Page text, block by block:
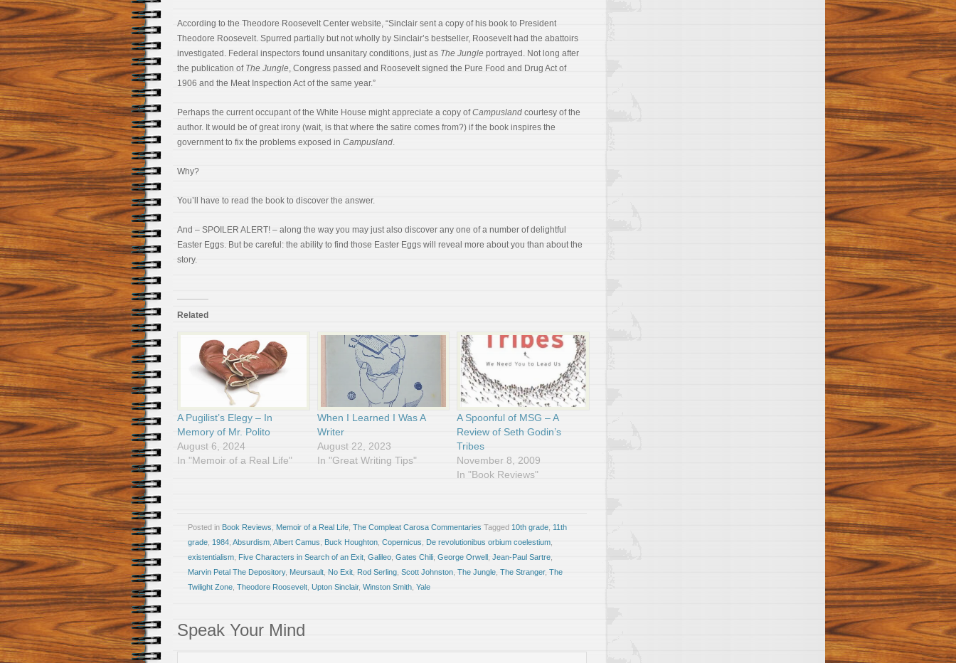
According to the Theodore Roosevelt Center website, “Sinclair sent a copy of his book to President
Theodore Roosevelt. Spurred partially but not wholly by Sinclair’s bestseller, Roosevelt had the abattoirs
investigated. Federal inspectors found unsanitary conditions, just as The Jungle portrayed. Not long after
the publication of The Jungle, Congress passed and Roosevelt signed the Pure Food and Drug Act of
1906 and the Meat Inspection Act of the same year.”
Perhaps the current occupant of the White House might appreciate a copy ofCampusland courtesy of the
author. It would be of great irony (wait, is that where the satire comes from?) if the book inspires the
government to fix the problems exposed in Campusland.
Why?
You’ll have to read the book to discover the answer.
And – SPOILER ALERT! – along the way you may just also discover any one of a number of delightful
Easter Eggs. But be careful: the ability to find those Easter Eggs will reveal more about you than about the
story.
Related
A Pugilist’s Elegy – In
Memory of Mr. Polito
August 6, 2024
In "Memoir of a Real Life"
When I Learned I Was A
Writer
August 22, 2023
In "Great Writing Tips"
A Spoonful of MSG – A
Review of Seth Godin’s
Tribes
November 8, 2009
In "Book Reviews"
Posted in Book Reviews Memoir of a Real Life The Compleat Carosa Commentaries Tagged 10th grade 11th
grade 1984 Absurdism Albert Camus Buck Houghton Copernicus De revolutionibus orbium coelestium
existentialism Five Characters in Search of an Exit Galileo Gates Chili George Orwell Jean-Paul Sartre
Marvin Petal The Depository, Meursault No Exit Rod Serling Scott Johnston The Jungle The Stranger, The
Twilight Zone Theodore Roosevelt Upton Sinclair, Winston Smith Yale
Speak Your Mind